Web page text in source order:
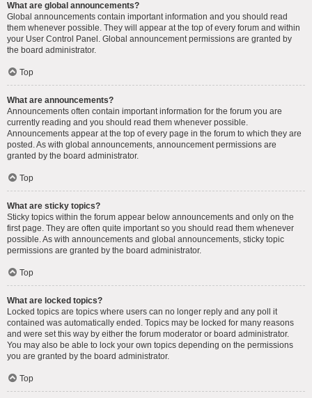
What are global announcements?
Global announcements contain important information and you should read
them whenever possible. They will appear at the top of every forum and within
your User Control Panel. Global announcement permissions are granted by
the board administrator.
Top
What are announcements?
Announcements often contain important information for the forum you are
currently reading and you should read them whenever possible.
Announcements appear at the top of every page in the forum to which they are
posted. As with global announcements, announcement permissions are
granted by the board administrator.
Top
What are sticky topics?
Sticky topics within the forum appear below announcements and only on the
first page. They are often quite important so you should read them whenever
possible. As with announcements and global announcements, sticky topic
permissions are granted by the board administrator.
Top
What are locked topics?
Locked topics are topics where users can no longer reply and any poll it
contained was automatically ended. Topics may be locked for many reasons
and were set this way by either the forum moderator or board administrator.
You may also be able to lock your own topics depending on the permissions
you are granted by the board administrator.
Top